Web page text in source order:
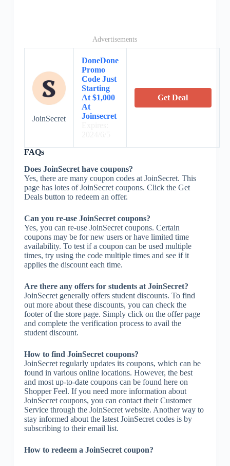
Advertisements
JoinSecret
DoneDone
Promo
Code Just
Starting
At $1,000
At
Joinsecret
Get Deal
FAQs
Does JoinSecret have coupons?
Yes, there are many coupon codes at JoinSecret. This
page has lotes of JoinSecret coupons. Click the Get
Deals button to redeem an offer.
Can you re-use JoinSecret coupons?
Yes, you can re-use JoinSecret coupons. Certain
coupons may be for new users or have limited time
availability. To test if a coupon can be used multiple
times, try using the code multiple times and see if it
applies the discount each time.
Are there any offers for students at JoinSecret?
JoinSecret generally offers student discounts. To find
out more about these discounts, you can check the
footer of the store page. Simply click on the offer page
and complete the verification process to avail the
student discount.
How to find JoinSecret coupons?
JoinSecret regularly updates its coupons, which can be
found in various online locations. However, the best
and most up-to-date coupons can be found here on
Shopper Feel. If you need more information about
JoinSecret coupons, you can contact their Customer
Service through the JoinSecret website. Another way to
stay informed about the latest JoinSecret codes is by
subscribing to their email list.
How to redeem a JoinSecret coupon?